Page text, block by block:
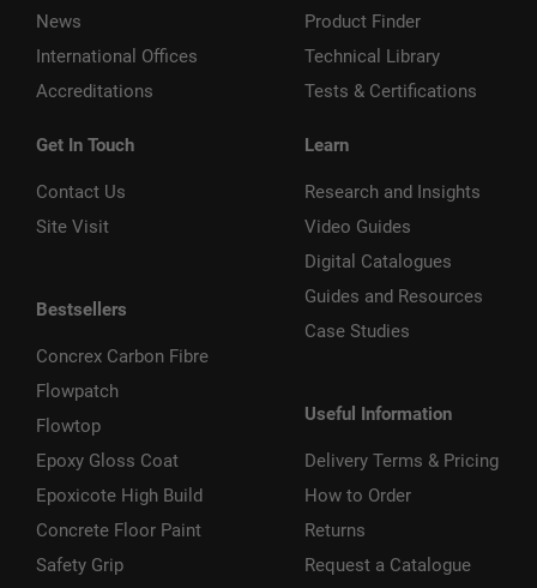
News
International Offices
Accreditations
Get In Touch
Contact Us
Site Visit
Bestsellers
Concrex Carbon Fibre
Flowpatch
Flowtop
Epoxy Gloss Coat
Epoxicote High Build
Concrete Floor Paint
Safety Grip
Product Finder
Technical Library
Tests & Certifications
Learn
Research and Insights
Video Guides
Digital Catalogues
Guides and Resources
Case Studies
Useful Information
Delivery Terms & Pricing
How to Order
Returns
Request a Catalogue